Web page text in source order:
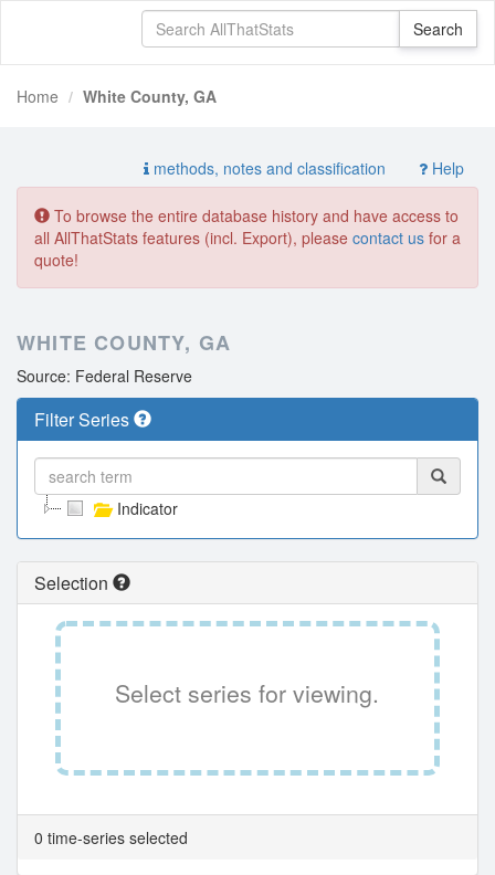
Home White County, GA
methods, notes and classification Help
To browse the entire database history and have access to
all AllThatStats features (incl. Export), please contact us for a
quote!
WHITE COUNTY, GA
Source: Federal Reserve
Filter Series
Indicator
Selection
Select series for viewing.
0 time-series selected